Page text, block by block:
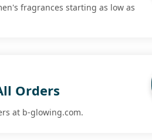
fragrances starting as low as
Orders
at b-glowing.com.